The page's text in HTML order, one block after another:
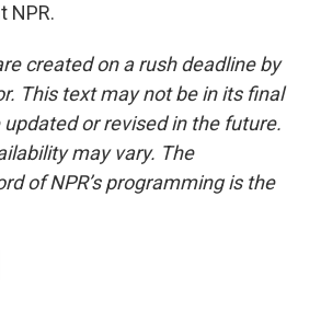
NPR.
created on a rush deadline by
This text may not be in its final
or revised in the future.
may vary. The
of NPR’s programming is the